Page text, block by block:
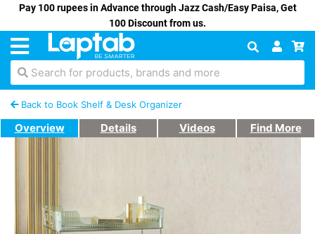
Pay 100 rupees in Advance through Jazz Cash/Easy Paisa, Get
100 Discount from us.
Search for products, brands and more
Back to Book Shelf & Desk Organizer
Overview Details Videos Find More